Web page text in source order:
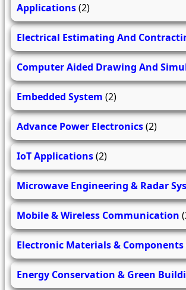
Applications(2)
Electrical Estimating And
Computer Aided Drawing And
Embedded System (2)
Advance Power Electronics(2)
IoT Applications(2)
Microwave Engineering & Radar
Mobile & Wireless Communication
Electronic Materials & Components
Energy Conservation & Green